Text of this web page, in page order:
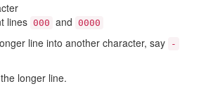
lines 000 and 0000
line into another character, say -
longer line.